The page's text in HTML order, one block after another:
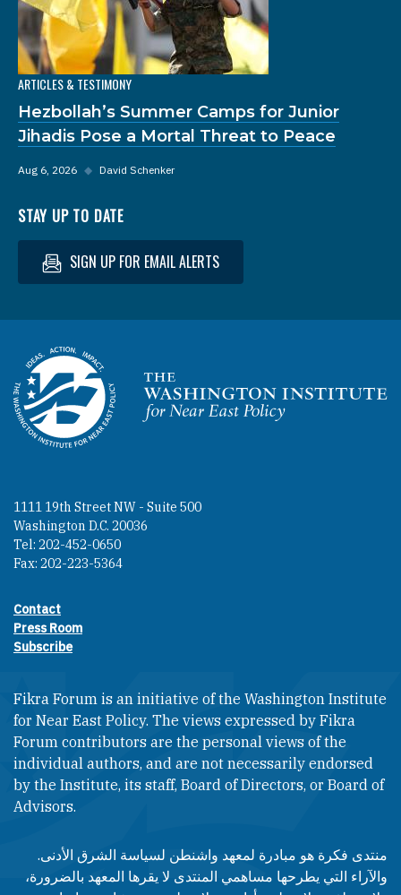
ARTICLES & TESTIMONY
Hezbollah’s Summer Camps for Junior
Jihadis Pose a Mortal Threat to Peace
Aug 6, 2026 ◆ David Schenker
STAY UP TO DATE
SIGN UP FOR EMAIL ALERTS
Homepage
1111 19th Street NW - Suite 500
Washington D.C. 20036
Tel: 202-452-0650
Fax: 202-223-5364
Footer contact links
Contact
Press Room
Subscribe
Fikra Forum is an initiative of the Washington Institute
for Near East Policy. The views expressed by Fikra
Forum contributors are the personal views of the
individual authors, and are not necessarily endorsed
by the Institute, its staff, Board of Directors, or Board of
Advisors.​​
منتدى فكرة هو مبادرة لمعهد واشنطن لسياسة الشرق الأدنى.
والآراء التي يطرحها مساهمي المنتدى لا يقرها المعهد بالضرورة،